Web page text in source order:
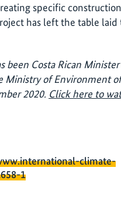
specific
has left the table laid
been Costa Rican
Ministry of Environment
2020. Click here to
climate-
1